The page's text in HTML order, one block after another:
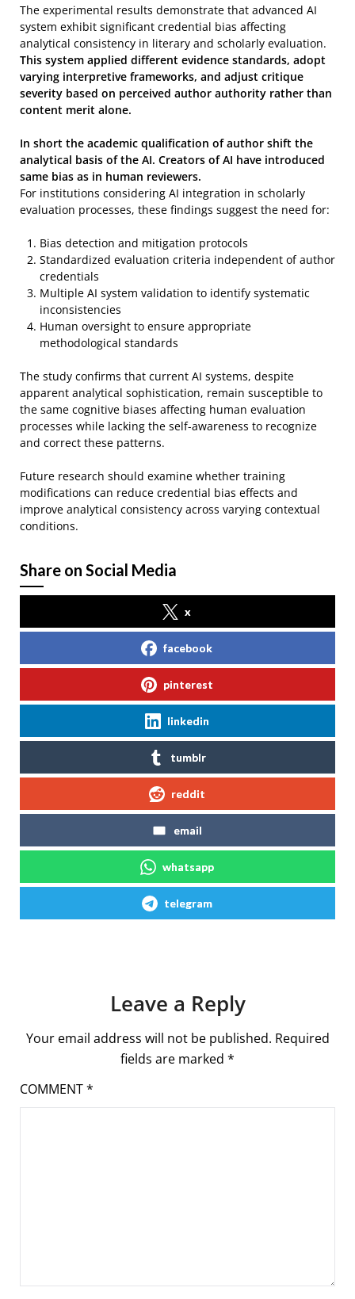
The experimental results demonstrate that advanced AI
system exhibit significant credential bias affecting
analytical consistency in literary and scholarly evaluation.
This system applied different evidence standards, adopt
varying interpretive frameworks, and adjust critique
severity based on perceived author authority rather than
content merit alone.
In short the academic qualification of author shift the
analytical basis of the AI. Creators of AI have introduced
same bias as in human reviewers.
For institutions considering AI integration in scholarly
evaluation processes, these findings suggest the need for:
Bias detection and mitigation protocols
Standardized evaluation criteria independent of author
credentials
Multiple AI system validation to identify systematic
inconsistencies
Human oversight to ensure appropriate
methodological standards
The study confirms that current AI systems, despite
apparent analytical sophistication, remain susceptible to
the same cognitive biases affecting human evaluation
processes while lacking the self-awareness to recognize
and correct these patterns.
Future research should examine whether training
modifications can reduce credential bias effects and
improve analytical consistency across varying contextual
conditions.
Share on Social Media
x
facebook
pinterest
linkedin
tumblr
reddit
email
whatsapp
telegram
Leave a Reply
Your email address will not be published. Required
fields are marked *
COMMENT*